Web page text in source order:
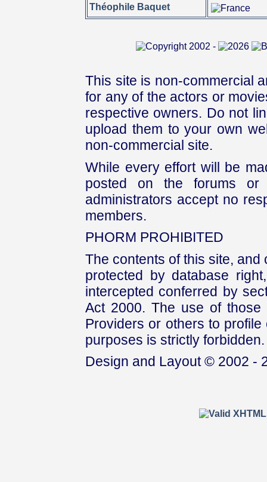
Théophile Baquet
This site is non-commercial
for any of the actors or
respective owners. Do not
upload them to your own
non-commercial site.
While every effort will be
posted on the forums or
administrators accept no
members.
PHORM PROHIBITED
The contents of this site,
protected by database
intercepted conferred by
Act 2000. The use of those
Providers or others to
purposes is strictly forbidden.
Design and Layout © 2002 -